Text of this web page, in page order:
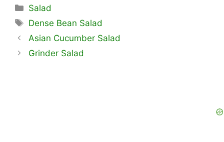
Categories
Salad
Tags
Dense Bean Salad
Asian Cucumber Salad
Grinder Salad